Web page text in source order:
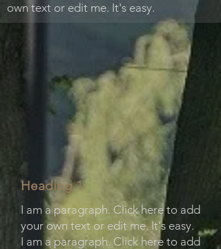
own text or edit me. It's easy.
Heading 1
I am a paragraph. Click here to add
your own text or edit me. It's easy.
I am a paragraph. Click here to add